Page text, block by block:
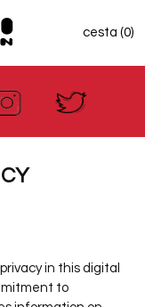
cesta (0)
in this digital
to